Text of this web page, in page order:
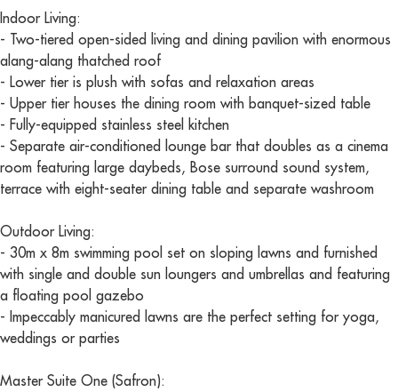
Indoor Living:
- Two-tiered open-sided living and dining pavilion with enormous
alang-alang thatched roof
- Lower tier is plush with sofas and relaxation areas
- Upper tier houses the dining room with banquet-sized table
- Fully-equipped stainless steel kitchen
- Separate air-conditioned lounge bar that doubles as a cinema
room featuring large daybeds, Bose surround sound system,
terrace with eight-seater dining table and separate washroom
Outdoor Living:
- 30m x 8m swimming pool set on sloping lawns and furnished
with single and double sun loungers and umbrellas and featuring
a floating pool gazebo
- Impeccably manicured lawns are the perfect setting for yoga,
weddings or parties
Master Suite One (Safron):